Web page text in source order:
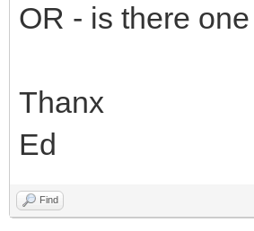
OR - is there
Thanx
Ed
Find